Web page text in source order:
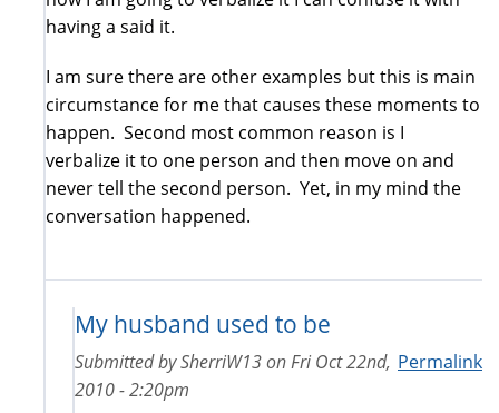
having a said it.
I am sure there are other examples but this is main
circumstance for me that causes these moments to
happen. Second most common reason is I
verbalize it to one person and then move on and
never tell the second person. Yet, in my mind the
conversation happened.
My husband used to be
Permalink
Submitted bySherriW13onFri Oct 22nd,
2010 - 2:20pm